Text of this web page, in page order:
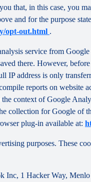
that, in this case, you
and for the purpose
opt-out.html .
service from
there. However,
IP address is only
reports on website
context of Google
collection for Google of
plug-in available at:
purposes. These
Inc, 1 Hacker Way,